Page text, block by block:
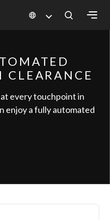
every touchpoint in
enjoy a fully automated